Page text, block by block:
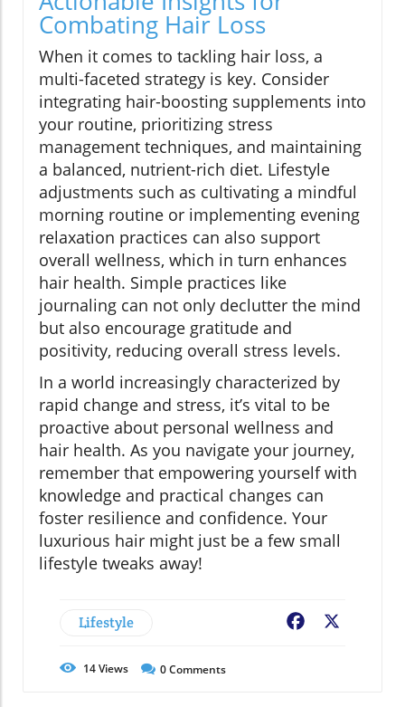
Combating Hair Loss
When it comes to tackling hair loss, a
multi-faceted strategy is key. Consider
integrating hair-boosting supplements into
your routine, prioritizing stress
management techniques, and maintaining
a balanced, nutrient-rich diet. Lifestyle
adjustments such as cultivating a mindful
morning routine or implementing evening
relaxation practices can also support
overall wellness, which in turn enhances
hair health. Simple practices like
journaling can not only declutter the mind
but also encourage gratitude and
positivity, reducing overall stress levels.
In a world increasingly characterized by
rapid change and stress, it’s vital to be
proactive about personal wellness and
hair health. As you navigate your journey,
remember that empowering yourself with
knowledge and practical changes can
foster resilience and confidence. Your
luxurious hair might just be a few small
lifestyle tweaks away!
Lifestyle Facebook
14Views 0Comments